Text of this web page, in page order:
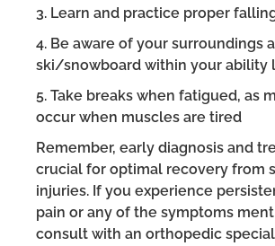
3. Learn and practice proper
4. Be aware of your surroundings
ski/snowboard within your ability
5. Take breaks when fatigued, as
occur when muscles are tired
Remember, early diagnosis and
crucial for optimal recovery from
injuries. If you experience
pain or any of the symptoms
consult with an orthopedic